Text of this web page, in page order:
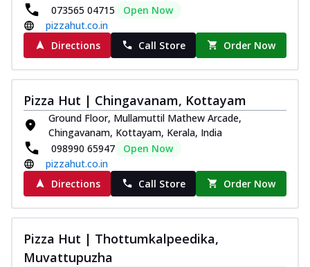
073565 04715
Open Now
pizzahut.co.in
Directions
Call Store Order Now
Pizza Hut | Chingavanam, Kottayam
Ground Floor, Mullamuttil Mathew Arcade,
Chingavanam, Kottayam, Kerala, India
098990 65947
Open Now
pizzahut.co.in
Directions
Call Store Order Now
Pizza Hut | Thottumkalpeedika,
Muvattupuzha